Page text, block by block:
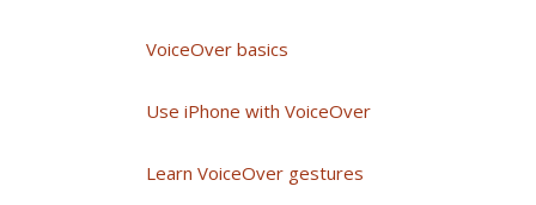
VoiceOver basics
Use iPhone with VoiceOver
Learn VoiceOver gestures